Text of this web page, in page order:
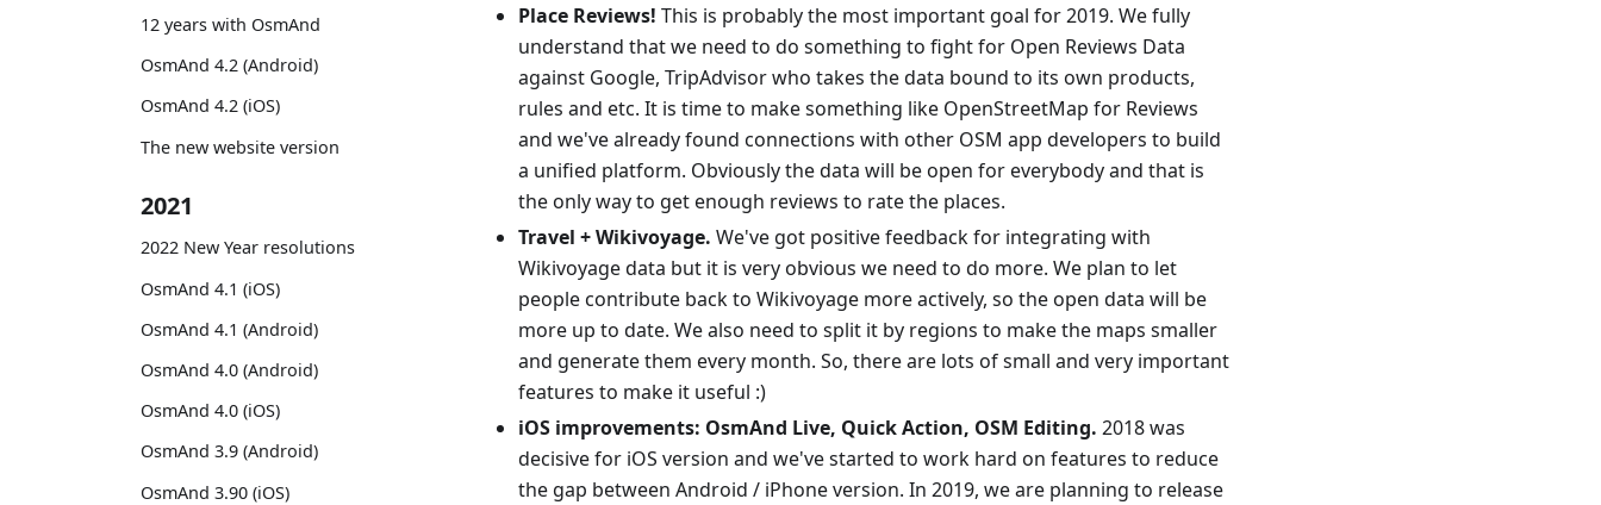
12 years with OsmAnd
OsmAnd 4.2 (Android)
OsmAnd 4.2 (iOS)
The new website version
2021
2022 New Year resolutions
OsmAnd 4.1 (iOS)
OsmAnd 4.1 (Android)
OsmAnd 4.0 (Android)
OsmAnd 4.0 (iOS)
OsmAnd 3.9 (Android)
OsmAnd 3.90 (iOS)
Place Reviews! This is probably the most important goal for 2019. We fully
understand that we need to do something to fight for Open Reviews Data
against Google, TripAdvisor who takes the data bound to its own products,
rules and etc. It is time to make something like OpenStreetMap for Reviews
and we've already found connections with other OSM app developers to build
a unified platform. Obviously the data will be open for everybody and that is
the only way to get enough reviews to rate the places.
Travel + Wikivoyage. We've got positive feedback for integrating with
Wikivoyage data but it is very obvious we need to do more. We plan to let
people contribute back to Wikivoyage more actively, so the open data will be
more up to date. We also need to split it by regions to make the maps smaller
and generate them every month. So, there are lots of small and very important
features to make it useful :)
iOS improvements: OsmAnd Live, Quick Action, OSM Editing. 2018 was
decisive for iOS version and we've started to work hard on features to reduce
the gap between Android / iPhone version. In 2019, we are planning to release